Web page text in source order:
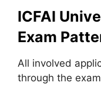
ICFAI
Exam
All involved
through the